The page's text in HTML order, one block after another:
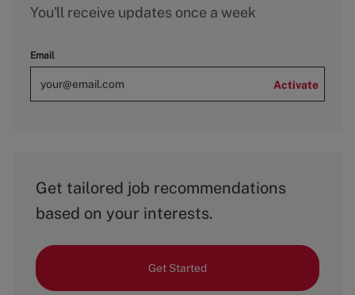
You'll receive updates once a week
Email
Activate
Get tailored job recommendations
based on your interests.
Get Started